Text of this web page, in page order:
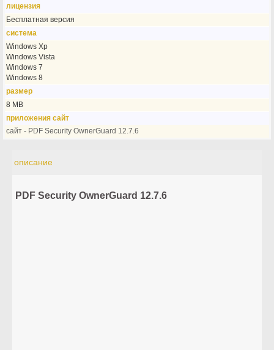
лицензия
Бесплатная версия
система
Windows Xp
Windows Vista
Windows 7
Windows 8
размер
8 MB
приложения сайт
сайт - PDF Security OwnerGuard 12.7.6
описание
PDF Security OwnerGuard 12.7.6